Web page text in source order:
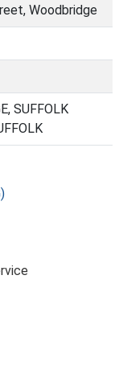
Woodbridge
SUFFOLK